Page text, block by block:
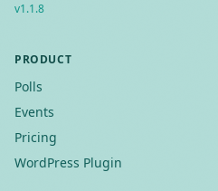
v1.1.8
PRODUCT
Polls
Events
Pricing
WordPress Plugin